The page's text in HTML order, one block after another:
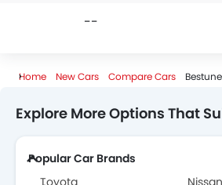
--
Home New Cars Compare Cars
Explore More Options That
Popular Car Brands
Toyota
Nissan